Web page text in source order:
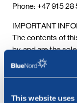
This website uses
Phone: +47 915 28
IMPORTANT
The contents of
by, and are the
Company’s
Company and no
protections